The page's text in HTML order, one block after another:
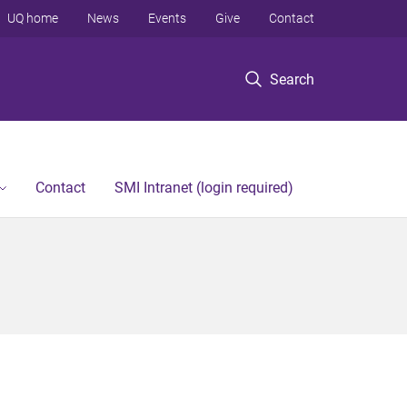
Search
UQ home News Events Give Contact
Contact SMI Intranet (login required)